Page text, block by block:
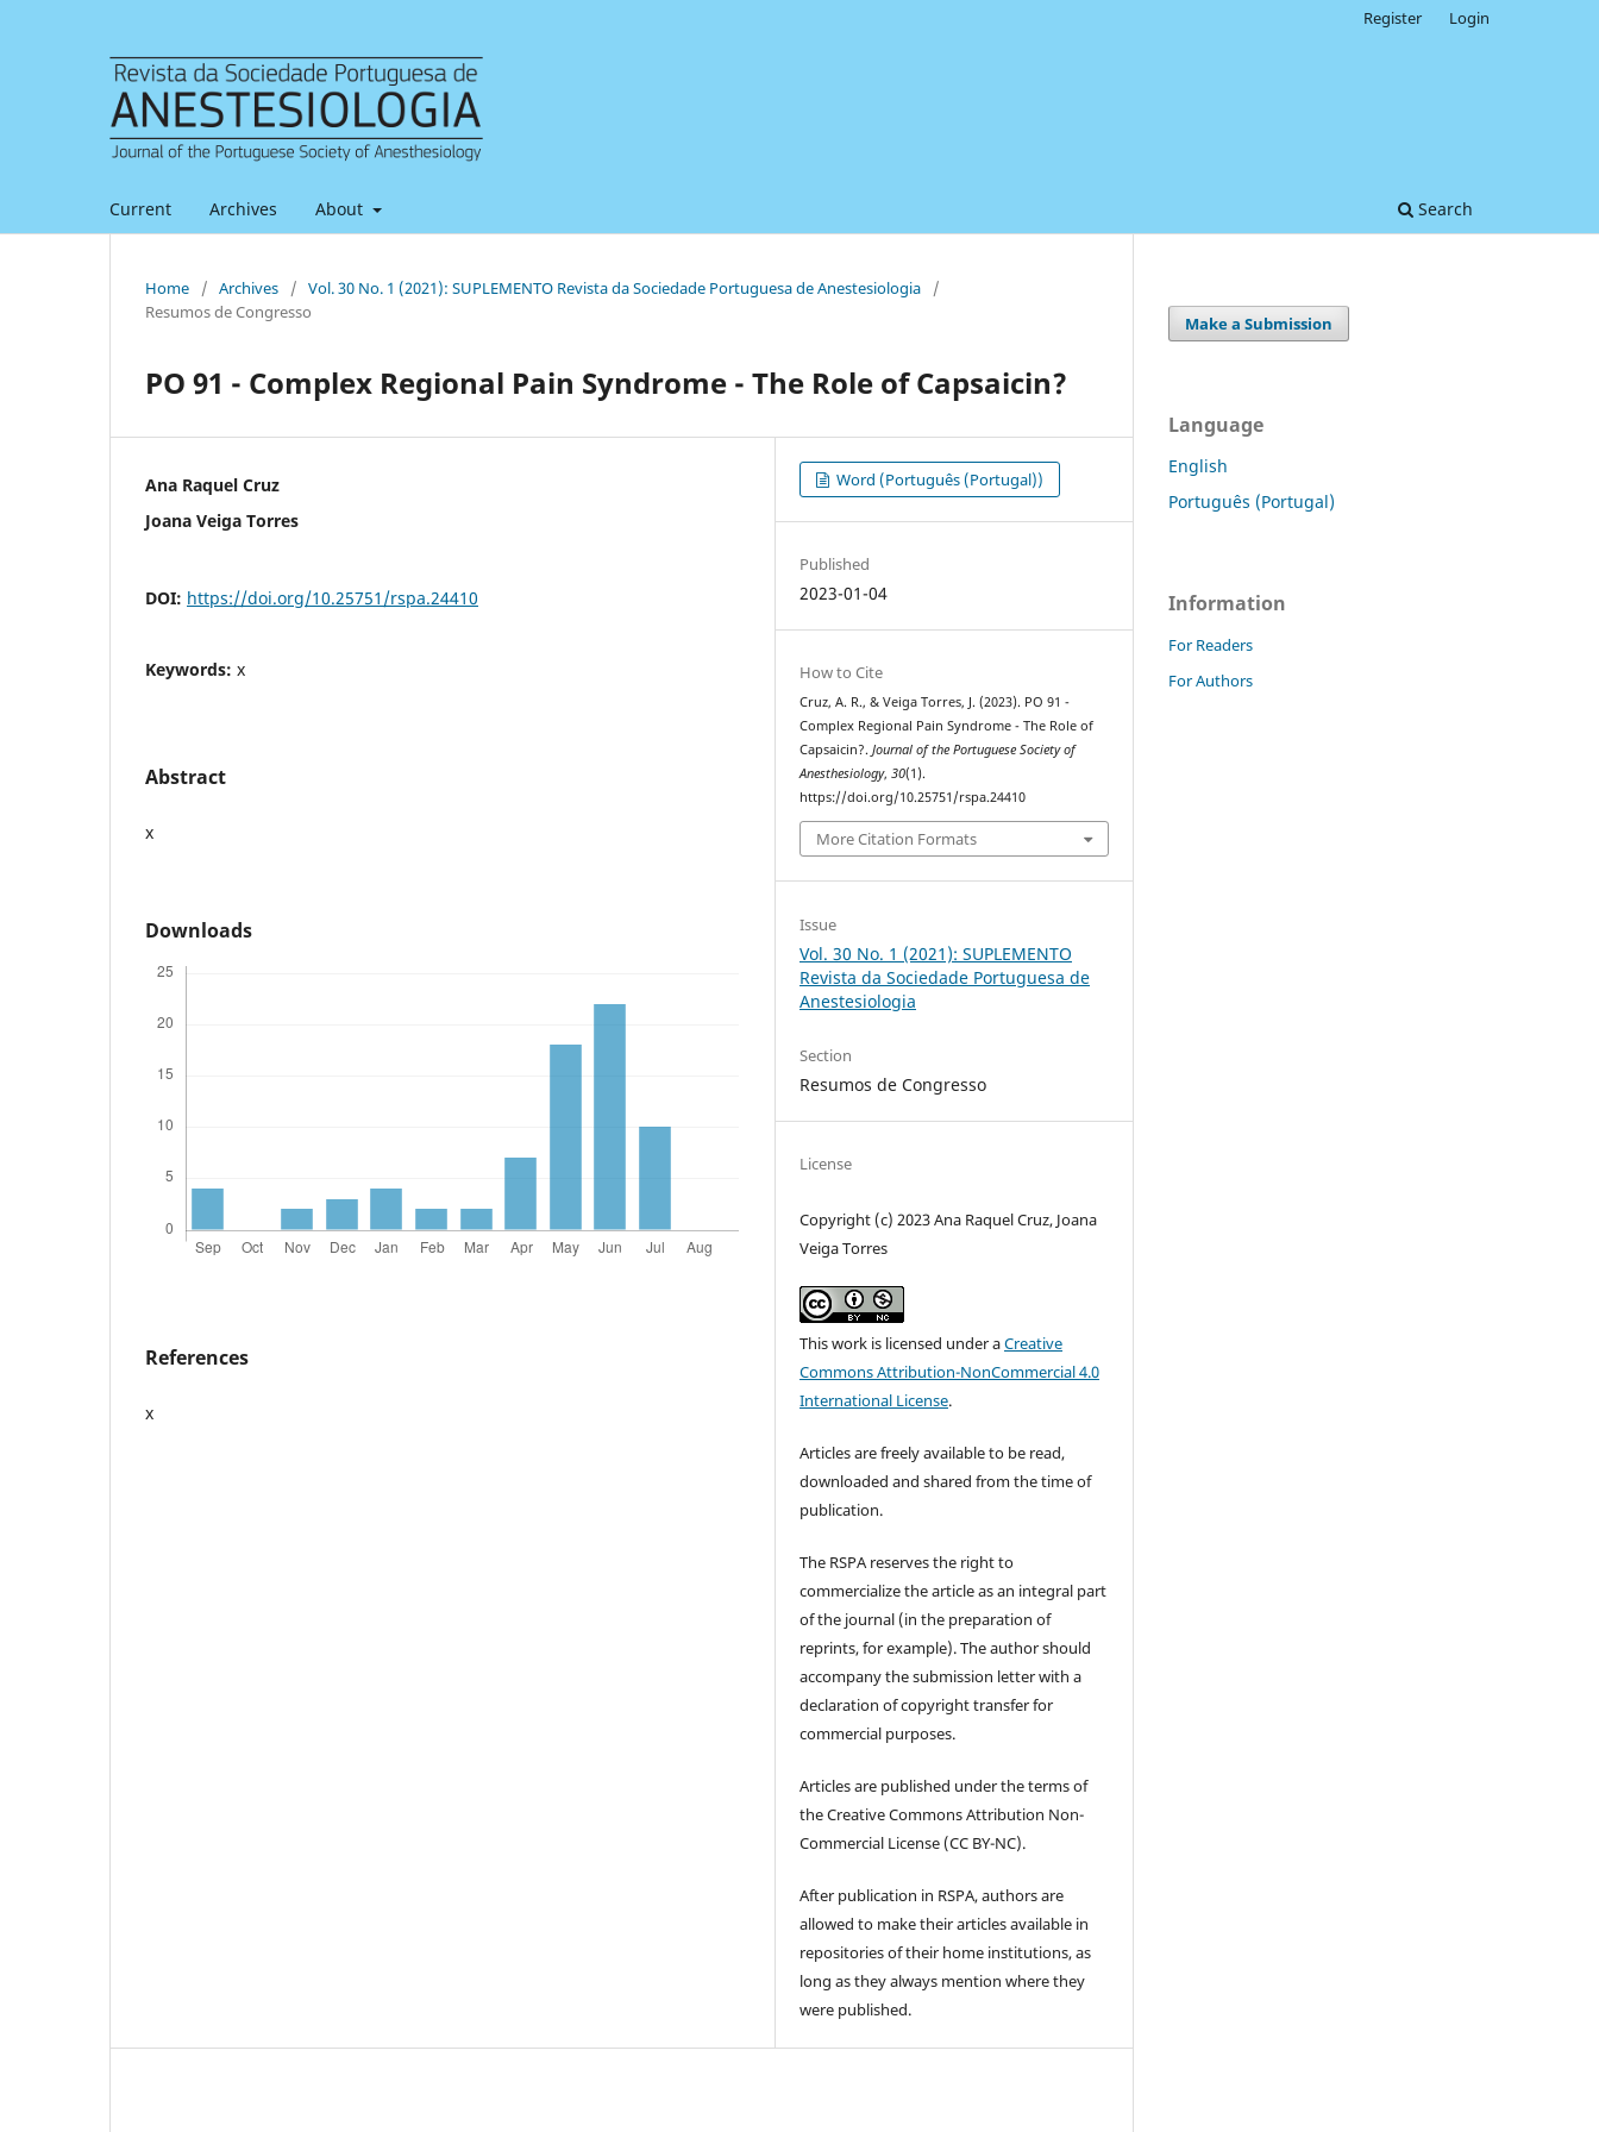
Current Archives About Search
Register Login
Home / Archives / Vol. 30 No. 1 (2021): SUPLEMENTO Revista da Sociedade Portuguesa de Anestesiologia
/
Resumos de Congresso
PO 91 - Complex Regional Pain Syndrome - The Role of Capsaicin?
Ana Raquel Cruz
Joana Veiga Torres
DOI: https://doi.org/10.25751/rspa.24410
Keywords: x
Abstract
x
Downloads
References
x
Word (Português (Portugal))
Published
2023-01-04
How to Cite
Cruz, A. R., & Veiga Torres, J. (2023). PO 91 -
Complex Regional Pain Syndrome - The Role of
Capsaicin?.Journal of the Portuguese Society of
Anesthesiology,30(1).
https://doi.org/10.25751/rspa.24410
More Citation Formats
Issue
Vol. 30 No. 1 (2021): SUPLEMENTO
Revista da Sociedade Portuguesa de
Anestesiologia
Section
Resumos de Congresso
License
Copyright (c) 2023 Ana Raquel Cruz, Joana
Veiga Torres
This work is licensed under aCreative
Commons Attribution-NonCommercial 4.0
International License.
Articles are freely available to be read,
downloaded and shared from the time of
publication.
The RSPA reserves the right to
commercialize the article as an integral part
of the journal (in the preparation of
reprints, for example). The author should
accompany the submission letter with a
declaration of copyright transfer for
commercial purposes.
Articles are published under the terms of
the Creative Commons Attribution Non-
Commercial License (CC BY-NC).
After publication in RSPA, authors are
allowed to make their articles available in
repositories of their home institutions, as
long as they always mention where they
were published.
Make a Submission
Language
English
Português (Portugal)
Information
For Readers
For Authors